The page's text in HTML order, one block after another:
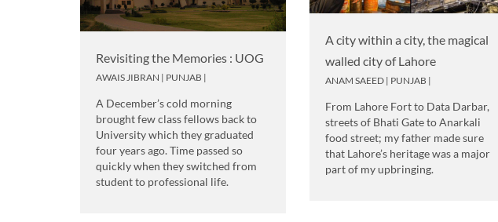
Revisiting the Memories : UOG
AWAIS JIBRAN | PUNJAB |
A December’s cold morning
brought few class fellows back to
University which they graduated
four years ago. Time passed so
quickly when they switched from
student to professional life.
A city within a city, the magical
walled city of Lahore
ANAM SAEED | PUNJAB |
From Lahore Fort to Data Darbar,
streets of Bhati Gate to Anarkali
food street; my father made sure
that Lahore’s heritage was a major
part of my upbringing.